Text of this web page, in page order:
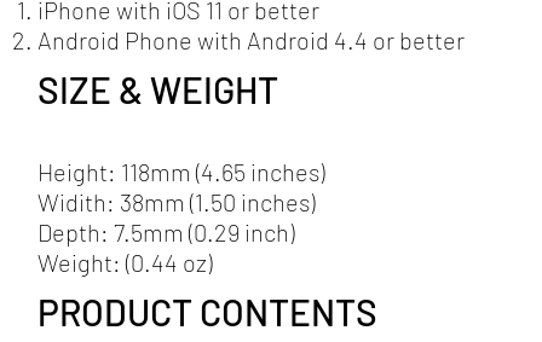
iPhone with iOS 11 or better
Android Phone with Android 4.4 or better
SIZE & WEIGHT
Height: 118mm (4.65 inches)
Widith: 38mm (1.50 inches)
Depth: 7.5mm (0.29 inch)
Weight: (0.44 oz)
PRODUCT CONTENTS